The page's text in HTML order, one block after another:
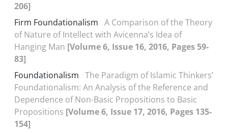
206]
Firm Foundationalism A Comparison of the Theory
of Nature of Intellect with Avicenna’s Idea of
Hanging Man [Volume 6, Issue 16, 2016, Pages 59-
83]
Foundationalism The Paradigm of Islamic Thinkers’
Foundationalism: An Analysis of the Reference and
Dependence of Non-Basic Propositions to Basic
Propositions [Volume 6, Issue 17, 2016, Pages 135-
154]